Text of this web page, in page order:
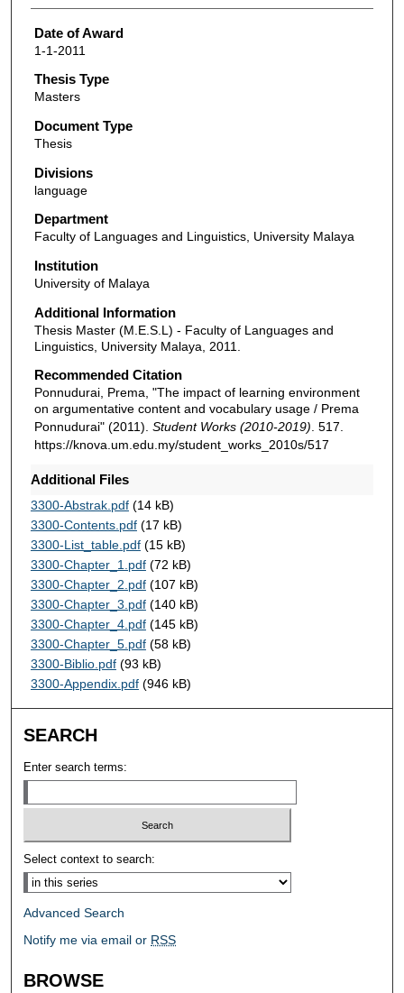
Date of Award
1-1-2011
Thesis Type
Masters
Document Type
Thesis
Divisions
language
Department
Faculty of Languages and Linguistics, University Malaya
Institution
University of Malaya
Additional Information
Thesis Master (M.E.S.L) - Faculty of Languages and
Linguistics, University Malaya, 2011.
Recommended Citation
Ponnudurai, Prema, "The impact of learning environment
on argumentative content and vocabulary usage / Prema
Ponnudurai" (2011). Student Works (2010-2019). 517.
https://knova.um.edu.my/student_works_2010s/517
Additional Files
3300-Abstrak.pdf(14 kB)
3300-Contents.pdf(17 kB)
3300-List_table.pdf(15 kB)
3300-Chapter_1.pdf(72 kB)
3300-Chapter_2.pdf(107 kB)
3300-Chapter_3.pdf(140 kB)
3300-Chapter_4.pdf(145 kB)
3300-Chapter_5.pdf(58 kB)
3300-Biblio.pdf(93 kB)
3300-Appendix.pdf(946 kB)
SEARCH
Enter search terms:
Select context to search:
Advanced Search
Notify me via email or RSS
BROWSE